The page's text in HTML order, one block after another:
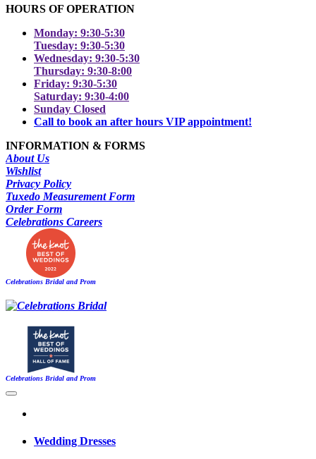
HOURS OF OPERATION
Monday: 9:30-5:30
Tuesday: 9:30-5:30
Wednesday: 9:30-5:30
Thursday: 9:30-8:00
Friday: 9:30-5:30
Saturday: 9:30-4:00
Sunday Closed
Call to book an after hours VIP appointment!
INFORMATION & FORMS
About Us
Wishlist
Privacy Policy
Tuxedo Measurement Form
Order Form
Celebrations Careers
Celebrations Bridal and Prom
Celebrations Bridal and Prom
Wedding Dresses